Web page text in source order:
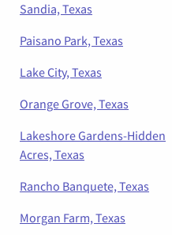
Sandia, Texas
Paisano Park, Texas
Lake City, Texas
Orange Grove, Texas
Lakeshore Gardens-Hidden
Acres, Texas
Rancho Banquete, Texas
Morgan Farm, Texas